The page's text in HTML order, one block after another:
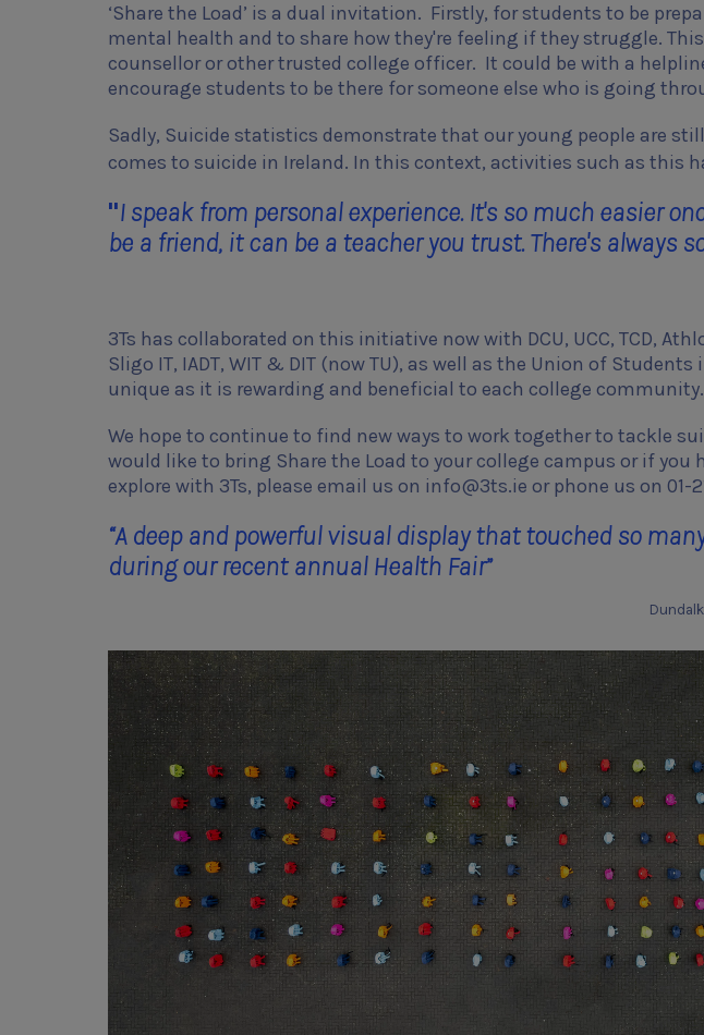
‘Share the Load’ is a dual invitation. Firstly, for students to be
mental health and to share how they're feeling if they struggle.
counsellor or other trusted college officer. It could be with a
encourage students to be there for someone else who is going
Sadly, Suicide statistics demonstrate that our young people are
comes to suicide in Ireland. In this context, activities such as this
"I speak from personal experience. It's so much easier
be a friend, it can be a teacher you trust. There's always
3Ts has collaborated on this initiative now with DCU, UCC, TCD,
Sligo IT, IADT, WIT & DIT (now TU), as well as the Union of
unique as it is rewarding and beneficial to each college community.
We hope to continue to find new ways to work together to tackle
would like to bring Share the Load to your college campus or if
explore with 3Ts, please email us on info@3ts.ie or phone us on 01-
“A deep and powerful visual display that touched so
during our recent annual Health Fair”